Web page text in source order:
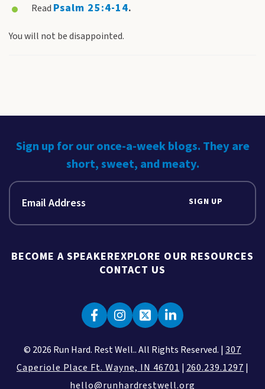
Read Psalm 25:4-14.
You will not be disappointed.
Sign up for our once-a-week blogs. They are
short, sweet, and meaty.
SIGN UP
BECOME A SPEAKEREXPLORE OUR RESOURCES
CONTACT US
© 2026 Run Hard. Rest Well.. All Rights Reserved. |307
Caperiole Place Ft. Wayne, IN 46701 | 260.239.1297 |
hello@runhardrestwell.org